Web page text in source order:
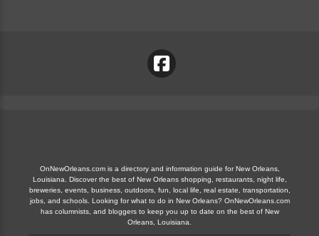
OnNewOrleans.com is a directory and information guide for New Orleans,
Louisiana. Discover the best of New Orleans shopping, restaurants, night life,
breweries, events, business, outdoors, fun, local life, real estate, transportation,
jobs, and schools. Looking for what to do in New Orleans? OnNewOrleans.com
has columnists, and bloggers to keep you up to date on the best of New
Orleans, Louisiana.